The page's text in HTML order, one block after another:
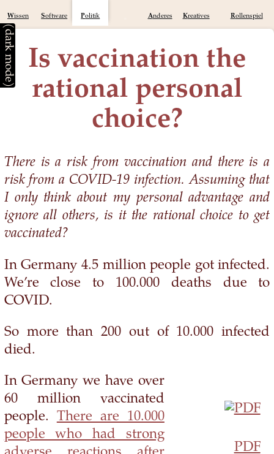
Is vaccination the
rational personal
choice?
Wissen Software Politik Anderes Kreatives Rollenspiel
(dark mode)
There is a risk from vaccination and there is a
risk from a COVID-19 infection. Assuming that
I only think about my personal advantage and
ignore all others, is it the rational choice to get
vaccinated?
In Germany 4.5 million people got infected.
We’re close to 100.000 deaths due to
COVID.
So more than 200 out of 10.000 infected
died.
PDF
In Germany we have over
60 million vaccinated
people. There are 10.000
people who had strong